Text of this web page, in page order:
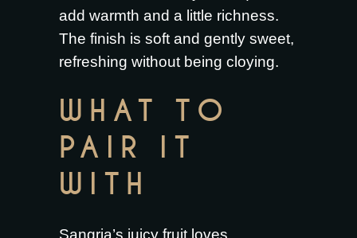
add warmth and a little richness.
The finish is soft and gently sweet,
refreshing without being cloying.
WHAT TO
PAIR IT
WITH
Sangria’s juicy fruit loves